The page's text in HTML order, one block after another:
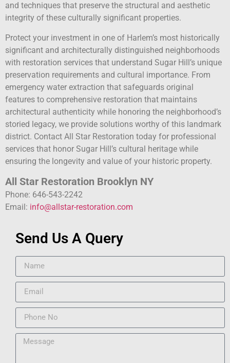
and techniques that preserve the structural and aesthetic
integrity of these culturally significant properties.
Protect your investment in one of Harlem’s most historically
significant and architecturally distinguished neighborhoods
with restoration services that understand Sugar Hill’s unique
preservation requirements and cultural importance. From
emergency water extraction that safeguards original
features to comprehensive restoration that maintains
architectural authenticity while honoring the neighborhood’s
storied legacy, we provide solutions worthy of this landmark
district. Contact All Star Restoration today for professional
services that honor Sugar Hill’s cultural heritage while
ensuring the longevity and value of your historic property.
All Star Restoration Brooklyn NY
Phone: 646-543-2242
Email: info@allstar-restoration.com
Send Us A Query